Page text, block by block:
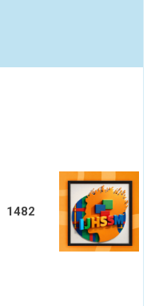
1482